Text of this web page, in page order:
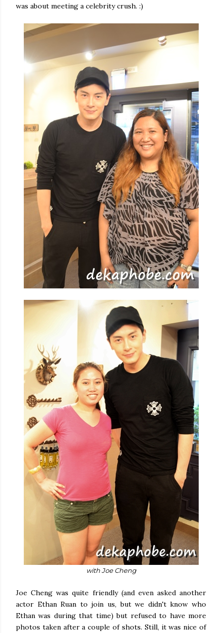
was about meeting a celebrity crush. :)
with Joe Cheng
Joe Cheng was quite friendly (and even asked another
actor Ethan Ruan to join us, but we didn't know who
Ethan was during that time) but refused to have more
photos taken after a couple of shots. Still, it was nice of